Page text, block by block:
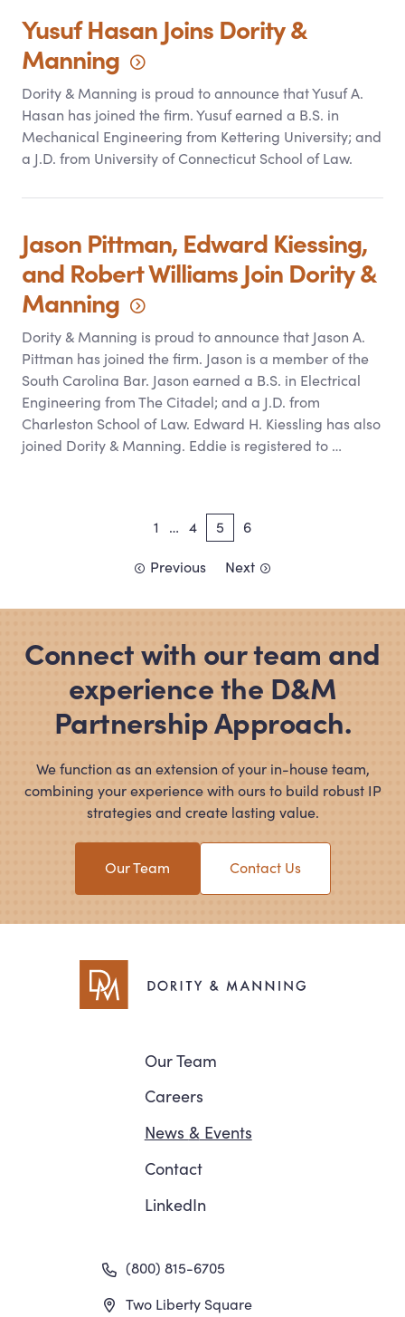
Yusuf Hasan Joins Dority&
Manning
Dority& Manning is proud to announce that Yusuf A.
Hasan has joined the firm. Yusuf earned a B.S. in
Mechanical Engineering from Kettering University; and
a J.D. from University of Connecticut School of Law.
Jason Pittman, Edward Kiessing,
and Robert Williams Join Dority&
Manning
Dority& Manning is proud to announce that Jason A.
Pittman has joined the firm. Jason is a member of the
South Carolina Bar. Jason earned a B.S. in Electrical
Engineering from The Citadel; and a J.D. from
Charleston School of Law. Edward H. Kiessling has also
joined Dority& Manning. Eddie is registered to …
paginationPrevious
1 … 4 5
6
Next
Connect with our team and
experience the D&M
Partnership Approach.
We function as an extension of your in-house team,
combining your experience with ours to build robust IP
strategies and create lasting value.
Our Team Contact Us
Navigation
Our Team
Careers
News &Events
Contact
LinkedIn
(800) 815-6705
Two Liberty Square